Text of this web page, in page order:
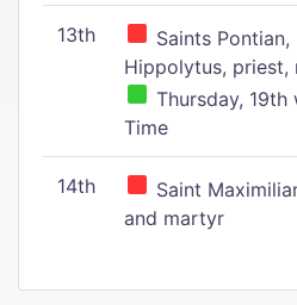
13th
Saints
Hippolytus, priest,
Thursday, 19th
Time
14th
Saint
and martyr